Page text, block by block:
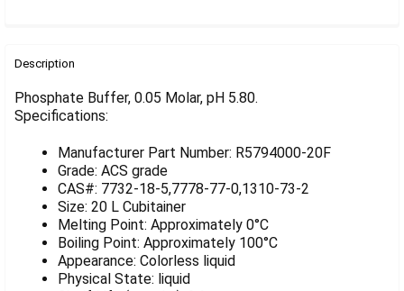
BOUGHT
ALL
ADD
SELECTED
TO CART
Description
Phosphate Buffer, 0.05 Molar, pH 5.80.
Specifications:
Manufacturer Part Number: R5794000-20F
Grade: ACS grade
CAS#: 7732-18-5,7778-77-0,1310-73-2
Size: 20 L Cubitainer
Melting Point: Approximately 0°C
Boiling Point: Approximately 100°C
Appearance: Colorless liquid
Physical State: liquid